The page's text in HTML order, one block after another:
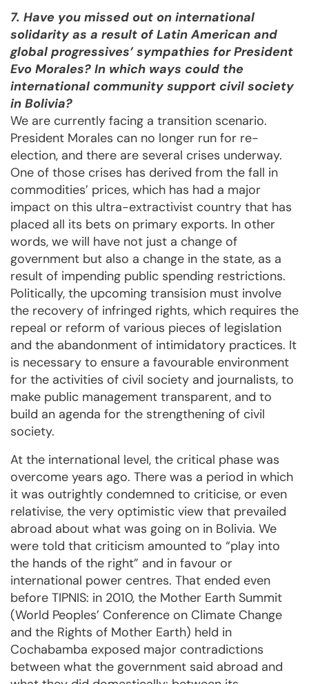
7. Have you missed out on international
solidarity as a result of Latin American and
global progressives’ sympathies for President
Evo Morales? In which ways could the
international community support civil society
in Bolivia?
We are currently facing a transition scenario.
President Morales can no longer run for re-
election, and there are several crises underway.
One of those crises has derived from the fall in
commodities’ prices, which has had a major
impact on this ultra-extractivist country that has
placed all its bets on primary exports. In other
words, we will have not just a change of
government but also a change in the state, as a
result of impending public spending restrictions.
Politically, the upcoming transision must involve
the recovery of infringed rights, which requires the
repeal or reform of various pieces of legislation
and the abandonment of intimidatory practices. It
is necessary to ensure a favourable environment
for the activities of civil society and journalists, to
make public management transparent, and to
build an agenda for the strengthening of civil
society.
At the international level, the critical phase was
overcome years ago. There was a period in which
it was outrightly condemned to criticise, or even
relativise, the very optimistic view that prevailed
abroad about what was going on in Bolivia. We
were told that criticism amounted to “play into
the hands of the right” and in favour or
international power centres. That ended even
before TIPNIS: in 2010, the Mother Earth Summit
(World Peoples’ Conference on Climate Change
and the Rights of Mother Earth) held in
Cochabamba exposed major contradictions
between what the government said abroad and